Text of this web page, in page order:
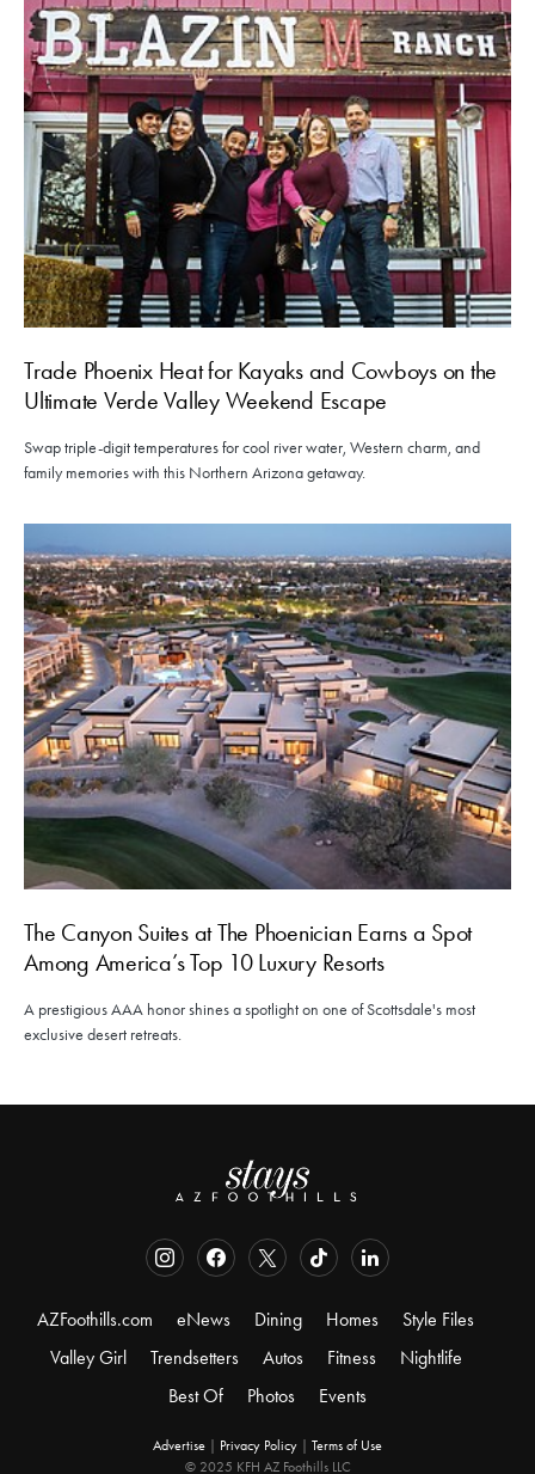
Trade Phoenix Heat for Kayaks and Cowboys on the
Ultimate Verde Valley Weekend Escape
Swap triple-digit temperatures for cool river water, Western charm, and
family memories with this Northern Arizona getaway.
The Canyon Suites at The Phoenician Earns a Spot
Among America’s Top 10 Luxury Resorts
A prestigious AAA honor shines a spotlight on one of Scottsdale's most
exclusive desert retreats.
AZFoothills.com eNews Dining Homes
Style Files
Valley Girl
Trendsetters Autos Fitness
Nightlife
Best Of
Photos Events
Advertise Privacy Policy
Terms of Use
© 2025 KFH AZ Foothills LLC